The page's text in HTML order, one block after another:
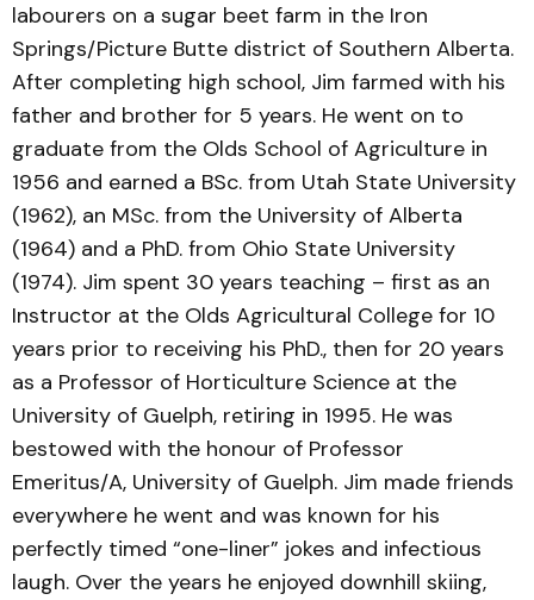
labourers on a sugar beet farm in the Iron
Springs/Picture Butte district of Southern Alberta.
After completing high school, Jim farmed with his
father and brother for 5 years. He went on to
graduate from the Olds School of Agriculture in
1956 and earned a BSc. from Utah State University
(1962), an MSc. from the University of Alberta
(1964) and a PhD. from Ohio State University
(1974). Jim spent 30 years teaching – first as an
Instructor at the Olds Agricultural College for 10
years prior to receiving his PhD., then for 20 years
as a Professor of Horticulture Science at the
University of Guelph, retiring in 1995. He was
bestowed with the honour of Professor
Emeritus/A, University of Guelph. Jim made friends
everywhere he went and was known for his
perfectly timed “one-liner” jokes and infectious
laugh. Over the years he enjoyed downhill skiing,